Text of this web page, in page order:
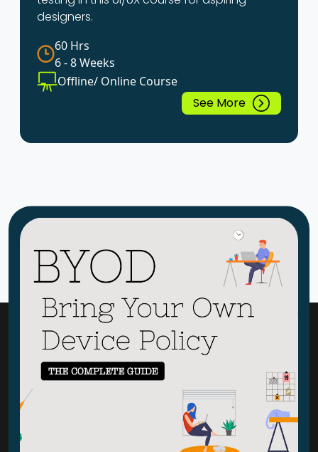
designers.
60 Hrs
6 - 8 Weeks
Offline/ Online Course
See More